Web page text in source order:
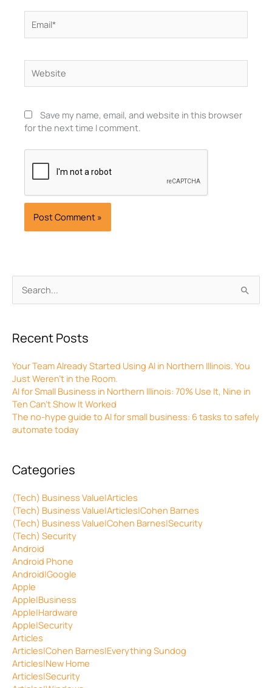
Search
for:
Recent Posts
Your Team Already Started Using AI in Northern Illinois. You
Just Weren’t in the Room.
AI for Small Business in Northern Illinois: 70% Use It, Nine in
Ten Can’t Show It Worked
The no-hype guide to AI for small business: 6 tasks to safely
automate today
Categories
(Tech) Business Value|Articles
(Tech) Business Value|Articles|Cohen Barnes
(Tech) Business Value|Cohen Barnes|Security
(Tech) Security
Android
Android Phone
Android|Google
Apple
Apple|Business
Apple|Hardware
Apple|Security
Articles
Articles|Cohen Barnes|Everything Sundog
Articles|New Home
Articles|Security
Save my name, email, and website in this browser
for the next time I comment.